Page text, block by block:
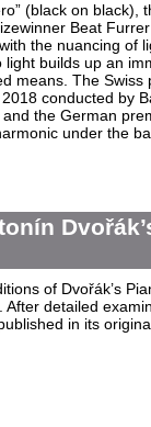
(black on black),
Beat
the nuancing of
light builds up an
means. The
conducted by
the German
under the
of Dvořák’s
After detailed
in its